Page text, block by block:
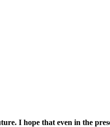
I hope that even in the